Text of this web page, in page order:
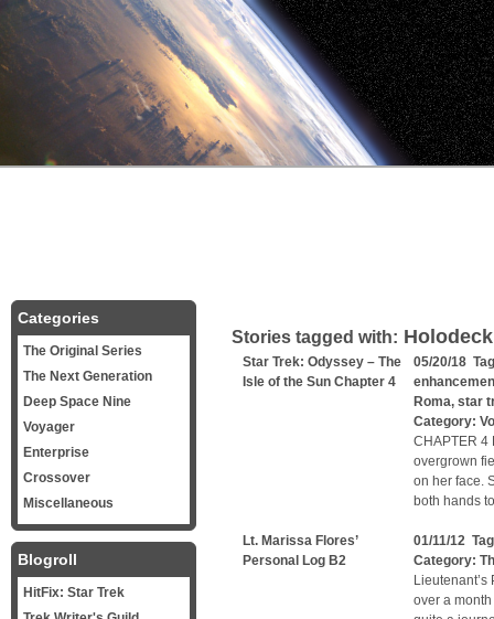
Stories tagged with: Holodeck
Star Trek: Odyssey – The
Isle of the Sun Chapter 4
05/20/18
Roma, star
Category:
CHAPTER 4
overgrown
on her face.
both hands
Lt. Marissa Flores’
Personal Log B2
01/11/12
Category:
over a
Categories
The Original Series
The Next Generation
Deep Space Nine
Voyager
Enterprise
Crossover
Miscellaneous
Blogroll
HitFix: Star Trek